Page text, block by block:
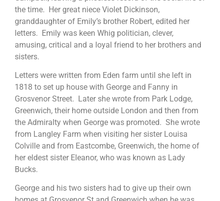
the time. Her great niece Violet Dickinson,
granddaughter of Emily’s brother Robert, edited her
letters. Emily was keen Whig politician, clever,
amusing, critical and a loyal friend to her brothers and
sisters.
Letters were written from Eden farm until she left in
1818 to set up house with George and Fanny in
Grosvenor Street. Later she wrote from Park Lodge,
Greenwich, their home outside London and then from
the Admiralty when George was promoted. She wrote
from Langley Farm when visiting her sister Louisa
Colville and from Eastcombe, Greenwich, the home of
her eldest sister Eleanor, who was known as Lady
Bucks.
George and his two sisters had to give up their own